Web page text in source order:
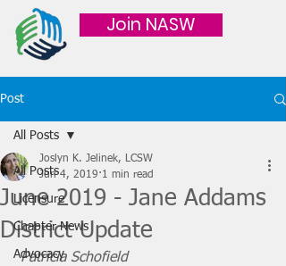
Join NASW
Post
All Posts
Licensure
Chapter News
Advocacy
All Posts
June 2019 - Jane Addams
District Update
Joslyn K. Jelinek, LCSW
Jun 4, 2019 1 min read
Patricia Schofield